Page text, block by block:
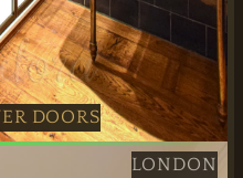
DOORS
Doors installed
LONDON